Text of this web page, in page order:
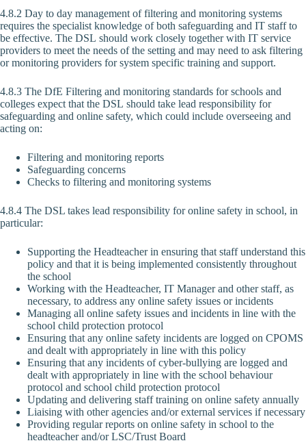
4.8.2 Day to day management of filtering and monitoring systems
requires the specialist knowledge of both safeguarding and IT staff to
be effective. The DSL should work closely together with IT service
providers to meet the needs of the setting and may need to ask filtering
or monitoring providers for system specific training and support.
4.8.3 The DfE Filtering and monitoring standards for schools and
colleges expect that the DSL should take lead responsibility for
safeguarding and online safety, which could include overseeing and
acting on:
Filtering and monitoring reports
Safeguarding concerns
Checks to filtering and monitoring systems
4.8.4 The DSL takes lead responsibility for online safety in school, in
particular:
Supporting the Headteacher in ensuring that staff understand this
policy and that it is being implemented consistently throughout
the school
Working with the Headteacher, IT Manager and other staff, as
necessary, to address any online safety issues or incidents
Managing all online safety issues and incidents in line with the
school child protection protocol
Ensuring that any online safety incidents are logged on CPOMS
and dealt with appropriately in line with this policy
Ensuring that any incidents of cyber-bullying are logged and
dealt with appropriately in line with the school behaviour
protocol and school child protection protocol
Updating and delivering staff training on online safety annually
Liaising with other agencies and/or external services if necessary
Providing regular reports on online safety in school to the
headteacher and/or LSC/Trust Board